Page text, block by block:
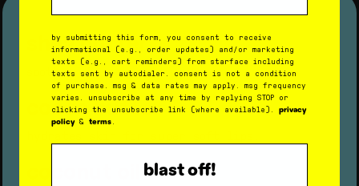
star balm
shea butter
cocoa butter
93% had an improved moisture
barrier
87% had improved lip hydration
step 3: recycle or reuse the tube
when you run out of balm, rinse out the
container and use it to store your tiniest
treasures.
shea butter
soothes chapped or dry skin.
cocoa butter
by submitting this form, you consent to receive
informational (e.g., order updates) and/or marketing
texts (e.g., cart reminders) from starface including
texts sent by autodialer. consent is not a condition
of purchase. msg & data rates may apply. msg frequency
varies. unsubscribe at any time by replying STOP or
clicking the unsubscribe link (where available). privacy
policy& terms .
blast off!